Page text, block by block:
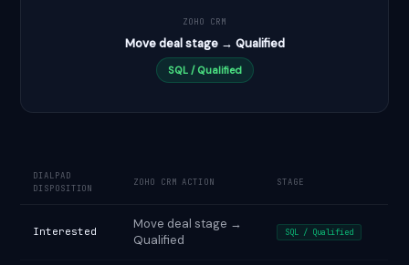
ZOHO CRM
Move deal stage → Qualified
SQL / Qualified
DIALPAD
DISPOSITION
ZOHO CRM ACTION STAGE
Interested
Move deal stage →
Qualified
SQL / Qualified